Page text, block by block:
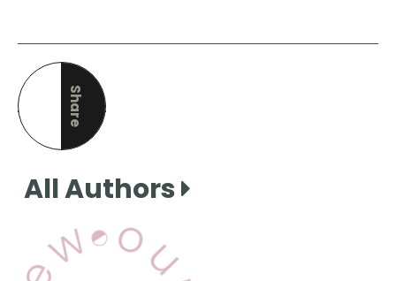
Share
this page
All Authors